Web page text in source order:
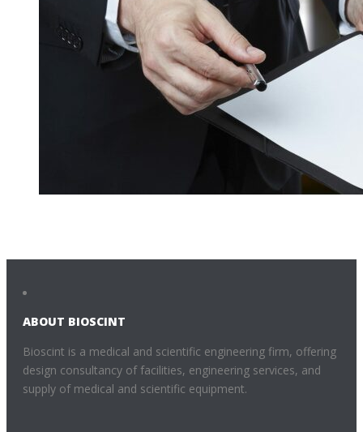
ABOUT BIOSCINT
Bioscint is a medical and scientific engineering firm, offering
design consultancy of facilities, engineering services, and
supply of medical and scientific equipment.